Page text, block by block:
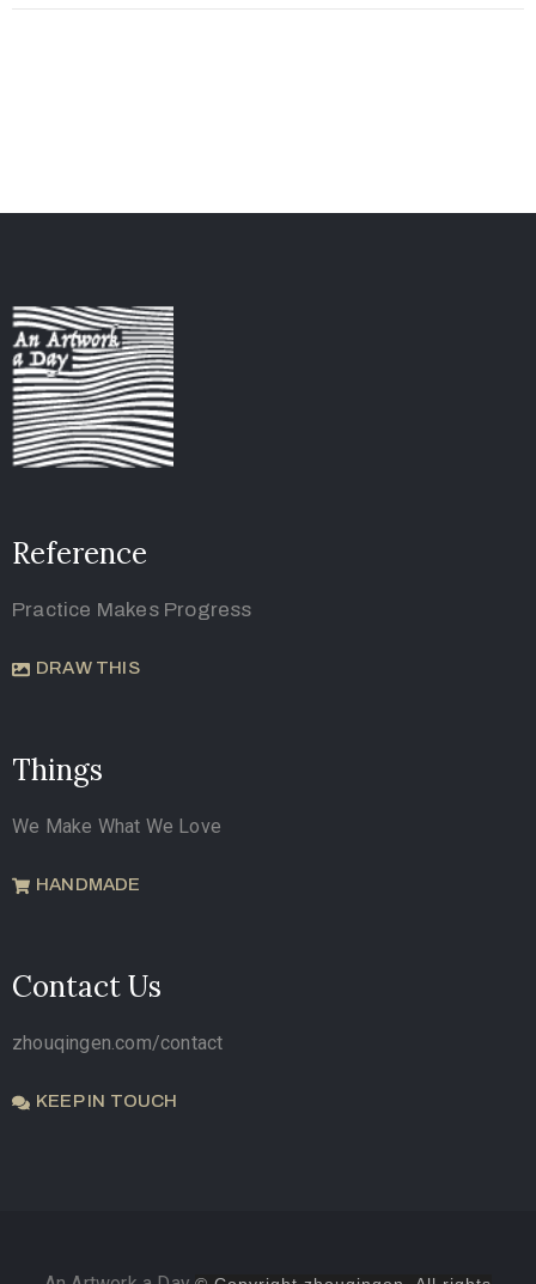
Reference
Practice Makes Progress
DRAW THIS
Things
We Make What We Love
HANDMADE
Contact Us
zhouqingen.com/contact
KEEP IN TOUCH